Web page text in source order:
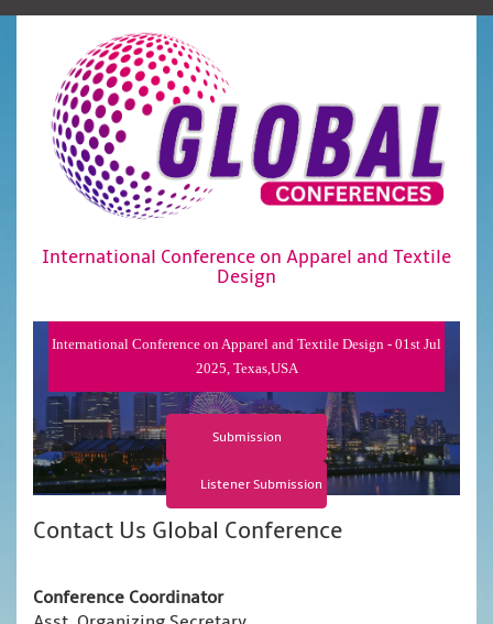
International Conference on Apparel and Textile
Design
International Conference on Apparel and Textile Design - 01st Jul
2025, Texas,USA
Submission
Listener Submission
Contact Us Global Conference
Conference Coordinator